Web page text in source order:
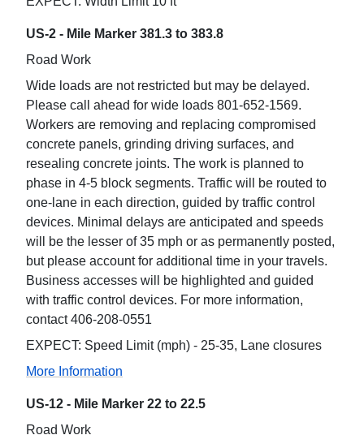
US-2 - Mile Marker 381.3 to 383.8
Road Work
Wide loads are not restricted but may be delayed.
Please call ahead for wide loads 801-652-1569.
Workers are removing and replacing compromised
concrete panels, grinding driving surfaces, and
resealing concrete joints. The work is planned to
phase in 4-5 block segments. Traffic will be routed to
one-lane in each direction, guided by traffic control
devices. Minimal delays are anticipated and speeds
will be the lesser of 35 mph or as permanently posted,
but please account for additional time in your travels.
Business accesses will be highlighted and guided
with traffic control devices. For more information,
contact 406-208-0551
EXPECT: Speed Limit (mph) - 25-35, Lane closures
More Information
US-12 - Mile Marker 22 to 22.5
Road Work